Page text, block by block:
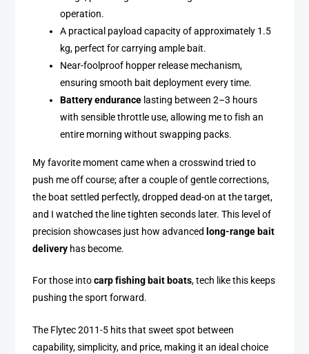
operation.
A practical payload capacity of approximately 1.5
kg, perfect for carrying ample bait.
Near-foolproof hopper release mechanism,
ensuring smooth bait deployment every time.
Battery endurance lasting between 2–3 hours
with sensible throttle use, allowing me to fish an
entire morning without swapping packs.
My favorite moment came when a crosswind tried to
push me off course; after a couple of gentle corrections,
the boat settled perfectly, dropped dead-on at the target,
and I watched the line tighten seconds later. This level of
precision showcases just how advanced long-range bait
delivery has become.
For those intocarp fishing bait boats, tech like this keeps
pushing the sport forward.
The Flytec 2011-5 hits that sweet spot between
capability, simplicity, and price, making it an ideal choice